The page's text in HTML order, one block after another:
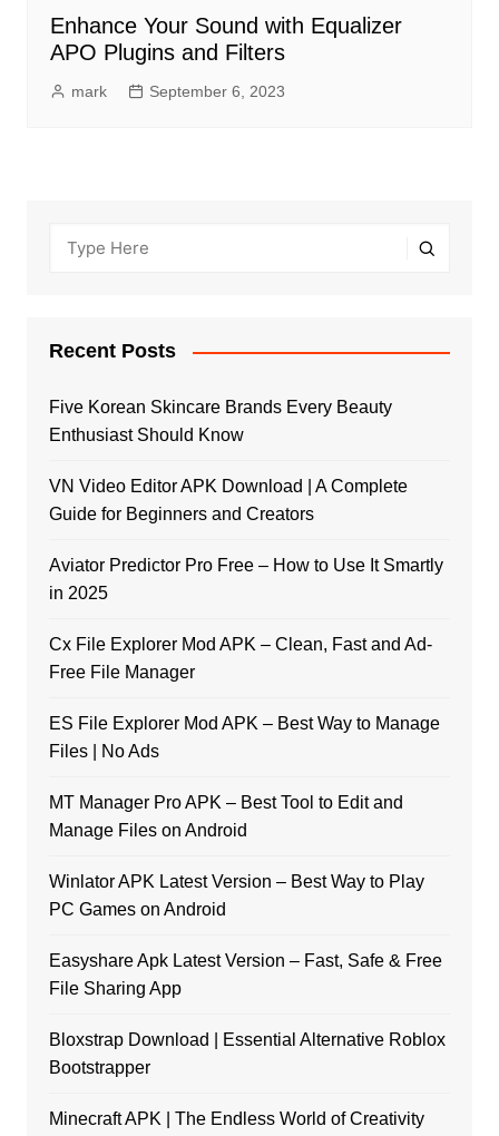
Enhance Your Sound with Equalizer
APO Plugins and Filters
mark September 6, 2023
Recent Posts
Five Korean Skincare Brands Every Beauty
Enthusiast Should Know
VN Video Editor APK Download | A Complete
Guide for Beginners and Creators
Aviator Predictor Pro Free – How to Use It Smartly
in 2025
Cx File Explorer Mod APK – Clean, Fast and Ad-
Free File Manager
ES File Explorer Mod APK – Best Way to Manage
Files | No Ads
MT Manager Pro APK – Best Tool to Edit and
Manage Files on Android
Winlator APK Latest Version – Best Way to Play
PC Games on Android
Easyshare Apk Latest Version – Fast, Safe & Free
File Sharing App
Bloxstrap Download | Essential Alternative Roblox
Bootstrapper
Minecraft APK | The Endless World of Creativity